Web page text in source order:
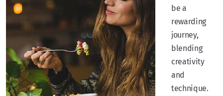
be a
rewarding
journey,
blending
creativity
and
technique.